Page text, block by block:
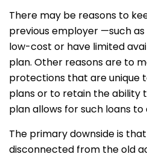
There may be reasons to
previous employer —such
low-cost or have limited
plan. Other reasons are to
protections that are unique
plans or to retain the ability
plan allows for such loans
The primary downside is
disconnected from the old